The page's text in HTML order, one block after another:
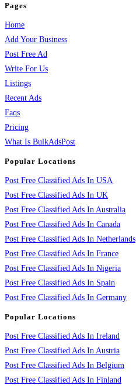
Pages
Home
Add Your Business
Post Free Ad
Write For Us
Listings
Recent Ads
Faqs
Pricing
What Is BulkAdsPost
Popular Locations
Post Free Classified Ads In USA
Post Free Classified Ads In UK
Post Free Classified Ads In Australia
Post Free Classified Ads In Canada
Post Free Classified Ads In Netherlands
Post Free Classified Ads In France
Post Free Classified Ads In Nigeria
Post Free Classified Ads In Spain
Post Free Classified Ads In Germany
Popular Locations
Post Free Classified Ads In Ireland
Post Free Classified Ads In Austria
Post Free Classified Ads In Belgium
Post Free Classified Ads In Finland